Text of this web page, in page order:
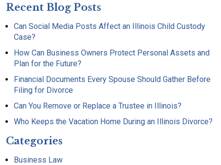
Recent Blog Posts
Can Social Media Posts Affect an Illinois Child Custody
Case?
How Can Business Owners Protect Personal Assets and
Plan for the Future?
Financial Documents Every Spouse Should Gather Before
Filing for Divorce
Can You Remove or Replace a Trustee in Illinois?
Who Keeps the Vacation Home During an Illinois Divorce?
Categories
Business Law